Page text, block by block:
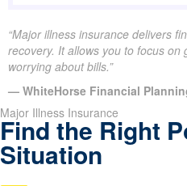
“Major illness insurance delivers
recovery. It allows you to focus
worrying about bills.”
— WhiteHorse Financial
Major Illness Insurance
Find the Right
Situation